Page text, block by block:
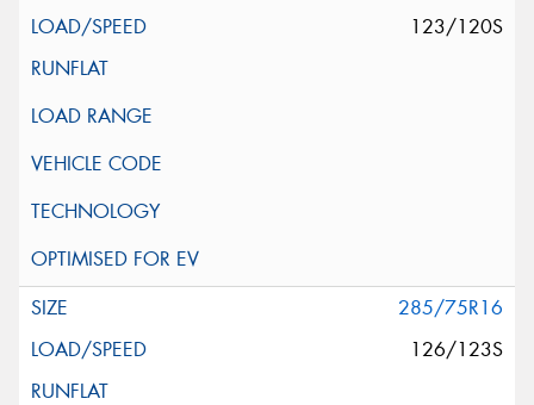
123/120S
285/75R16
126/123S